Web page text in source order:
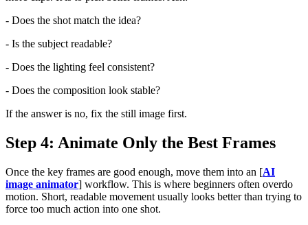
- Does the shot match the idea?
- Is the subject readable?
- Does the lighting feel consistent?
- Does the composition look stable?
If the answer is no, fix the still image first.
Step 4: Animate Only the Best Frames
Once the key frames are good enough, move them into an [AI
image animator] workflow. This is where beginners often overdo
motion. Short, readable movement usually looks better than trying to
force too much action into one shot.